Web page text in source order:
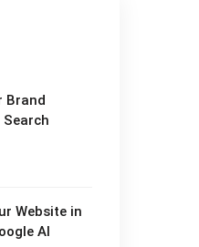
Brand
Search
Website in
AI